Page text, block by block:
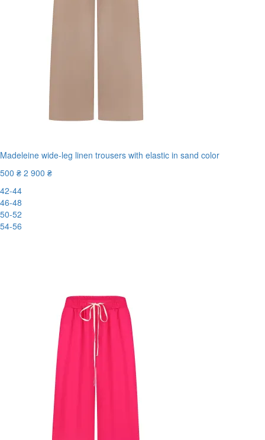
Madeleine wide-leg linen trousers with elastic in sand color
500 ₴ 2 900 ₴
42-44
46-48
50-52
54-56